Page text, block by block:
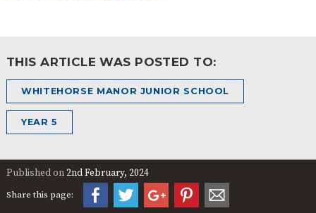
THIS ARTICLE WAS POSTED TO:
WHITEHORSE MANOR JUNIOR SCHOOL
YEAR 5
Published on2nd February, 2024
Share this page: